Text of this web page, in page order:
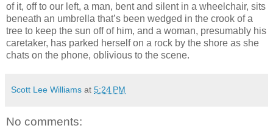
of it, off to our left, a man, bent and silent in a wheelchair, sits
beneath an umbrella that’s been wedged in the crook of a
tree to keep the sun off of him, and a woman, presumably his
caretaker, has parked herself on a rock by the shore as she
chats on the phone, oblivious to the scene.
Scott Lee Williams at 5:24 PM
No comments: